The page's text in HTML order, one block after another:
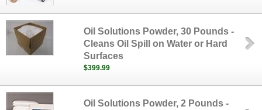
Oil Solutions Powder, 30 Pounds -
Cleans Oil Spill on Water or Hard
Surfaces
$399.99
Oil Solutions Powder, 2 Pounds -